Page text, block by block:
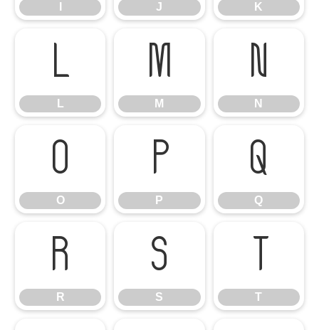
J K
L
L
M
M
N
N
O
O
P
P
Q
Q
R
R
S
S
T
T